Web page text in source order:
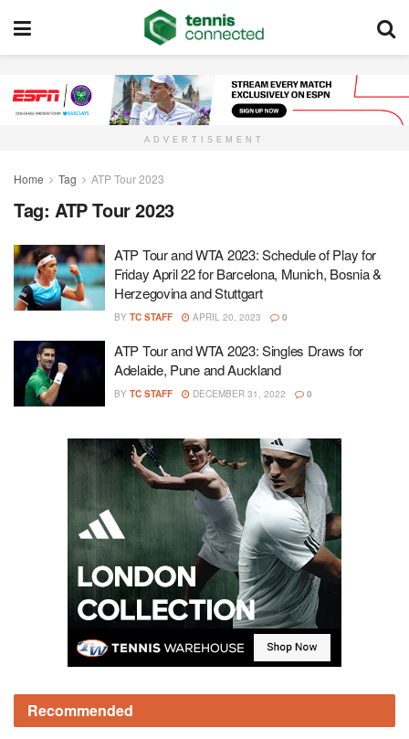
ADVERTISEMENT
Home Tag ATP Tour 2023
Tag: ATP Tour 2023
ATP Tour and WTA 2023: Schedule of Play for
Friday April 22 for Barcelona, Munich, Bosnia &
Herzegovina and Stuttgart
BY TC STAFF APRIL 20, 2023 0
ATP Tour and WTA 2023: Singles Draws for
Adelaide, Pune and Auckland
BY TC STAFF DECEMBER 31, 2022 0
Recommended